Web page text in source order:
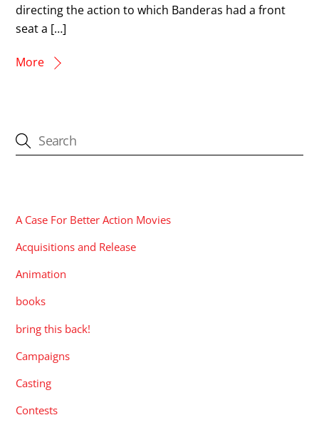
directing the action to which Banderas had a front
seat a […]
More
A Case For Better Action Movies
Acquisitions and Release
Animation
books
bring this back!
Campaigns
Casting
Contests